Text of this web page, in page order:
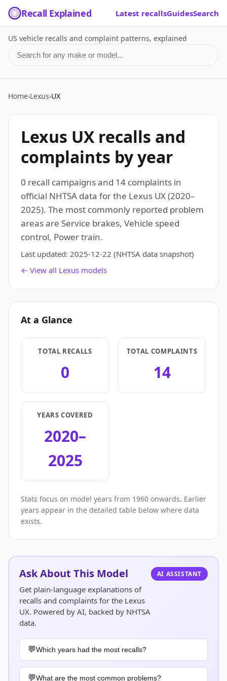
Recall Explained Latest recallsGuidesSearch
US vehicle recalls and complaint patterns, explained
Search for a make or model
Home›Lexus›UX
Lexus UX recalls and
complaints by year
0 recall campaigns and 14 complaints in
official NHTSA data for the Lexus UX (2020–
2025). The most commonly reported problem
areas are Service brakes, Vehicle speed
control, Power train.
Last updated: 2025-12-22 (NHTSA data snapshot)
← View all Lexus models
At a Glance
TOTAL RECALLS
0
TOTAL COMPLAINTS
14
YEARS COVERED
2020–
2025
Stats focus on model years from 1960 onwards. Earlier
years appear in the detailed table below where data
exists.
Ask About This Model
Get plain-language explanations of
recalls and complaints for the Lexus
UX. Powered by AI, backed by NHTSA
data.
AI ASSISTANT
Which years had the most recalls?
What are the most common problems?